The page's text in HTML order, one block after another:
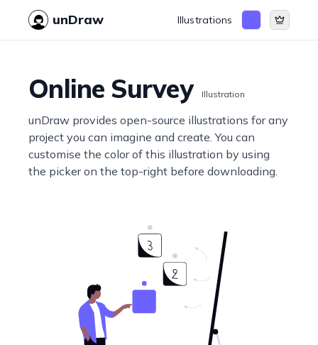
unDraw Illustrations
Online Survey Illustration
unDraw provides open-source illustrations for any
project you can imagine and create. You can
customise the color of this illustration by using
the picker on the top-right before downloading.